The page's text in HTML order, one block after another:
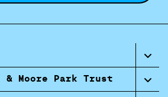
& Moore Park Trust